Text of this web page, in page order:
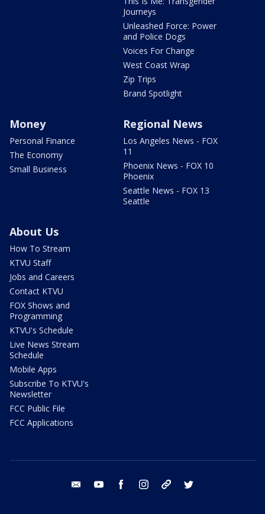
Journeys
Unleashed Force: Power
and Police Dogs
Voices For Change
West Coast Wrap
Zip Trips
Brand Spotlight
Money
Personal Finance
The Economy
Small Business
Regional News
Los Angeles News - FOX
11
Phoenix News - FOX 10
Phoenix
Seattle News - FOX 13
Seattle
About Us
How To Stream
KTVU Staff
Jobs and Careers
Contact KTVU
FOX Shows and
Programming
KTVU's Schedule
Live News Stream
Schedule
Mobile Apps
Subscribe To KTVU's
Newsletter
FCC Public File
FCC Applications
email youtube facebook instagram tik tok